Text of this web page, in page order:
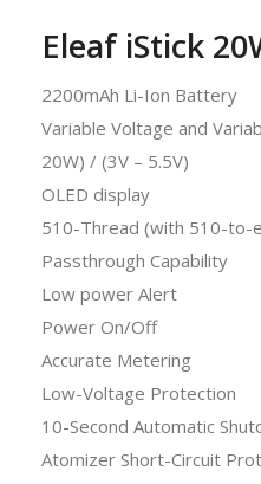
Eleaf iStick
2200mAh Li-Ion Battery
Variable Voltage and
20W) / (3V – 5.5V)
OLED display
510-Thread (with 510-to-
Passthrough Capability
Low power Alert
Power On/Off
Accurate Metering
Low-Voltage Protection
10-Second Automatic
Atomizer Short-Circuit